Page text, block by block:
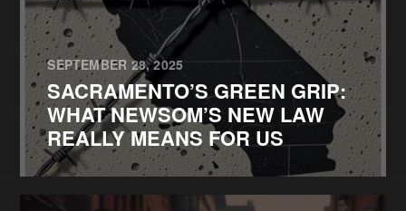
SEPTEMBER 28, 2025
SACRAMENTO’S GREEN GRIP:
WHAT NEWSOM’S NEW LAW
REALLY MEANS FOR US